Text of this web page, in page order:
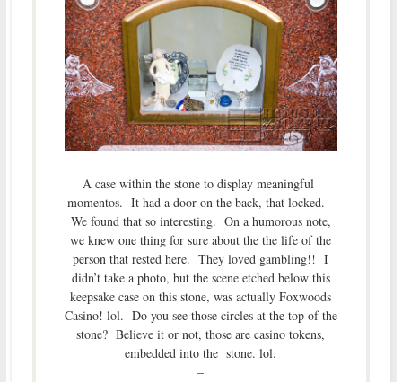
A case within the stone to display meaningful
momentos. It had a door on the back, that locked.
We found that so interesting. On a humorous note,
we knew one thing for sure about the the life of the
person that rested here. They loved gambling!! I
didn’t take a photo, but the scene etched below this
keepsake case on this stone, was actually Foxwoods
Casino! lol. Do you see those circles at the top of the
stone? Believe it or not, those are casino tokens,
embedded into the stone. lol.
–